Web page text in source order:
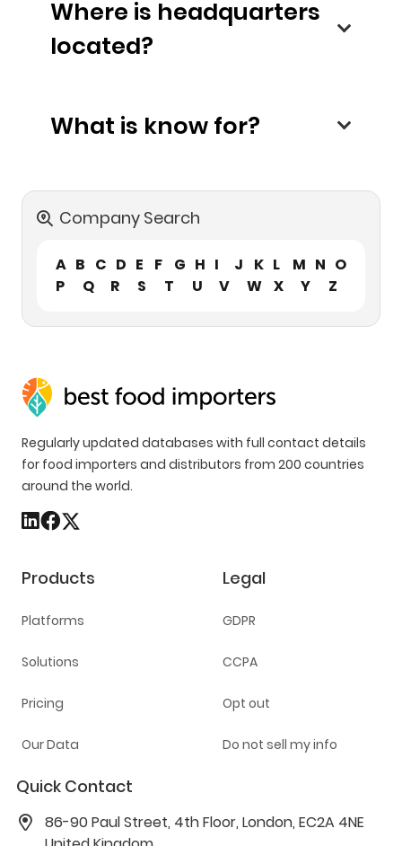
Where is headquarters
located?
What is know for?
Company Search
A B C D E F G H I J K L M N O
P
Q R S T U V W X Y Z
Regularly updated databases with full contact details
for food importers and distributors from 200 countries
around the world.
Products
Platforms
Solutions
Pricing
Our Data
Legal
GDPR
CCPA
Opt out
Do not sell my info
Quick Contact
86-90 Paul Street, 4th Floor, London, EC2A 4NE